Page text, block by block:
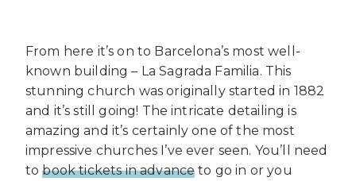
From here it’s on to Barcelona’s most well-
known building – La Sagrada Familia. This
stunning church was originally started in 1882
and it’s still going! The intricate detailing is
amazing and it’s certainly one of the most
impressive churches I’ve ever seen. You’ll need
tobook tickets in advance to go in or you